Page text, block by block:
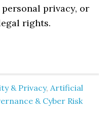
privacy, or
rights.
& Privacy, Artificial
& Cyber Risk